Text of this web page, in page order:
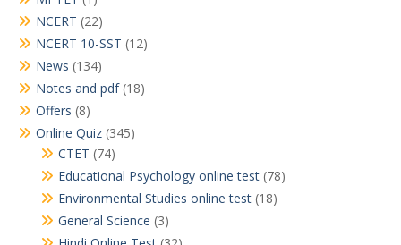
NCERT (22)
NCERT 10-SST (12)
News (134)
Notes and pdf(18)
Offers (8)
Online Quiz (345)
CTET (74)
Educational Psychology online test (78)
Environmental Studies online test (18)
General Science (3)